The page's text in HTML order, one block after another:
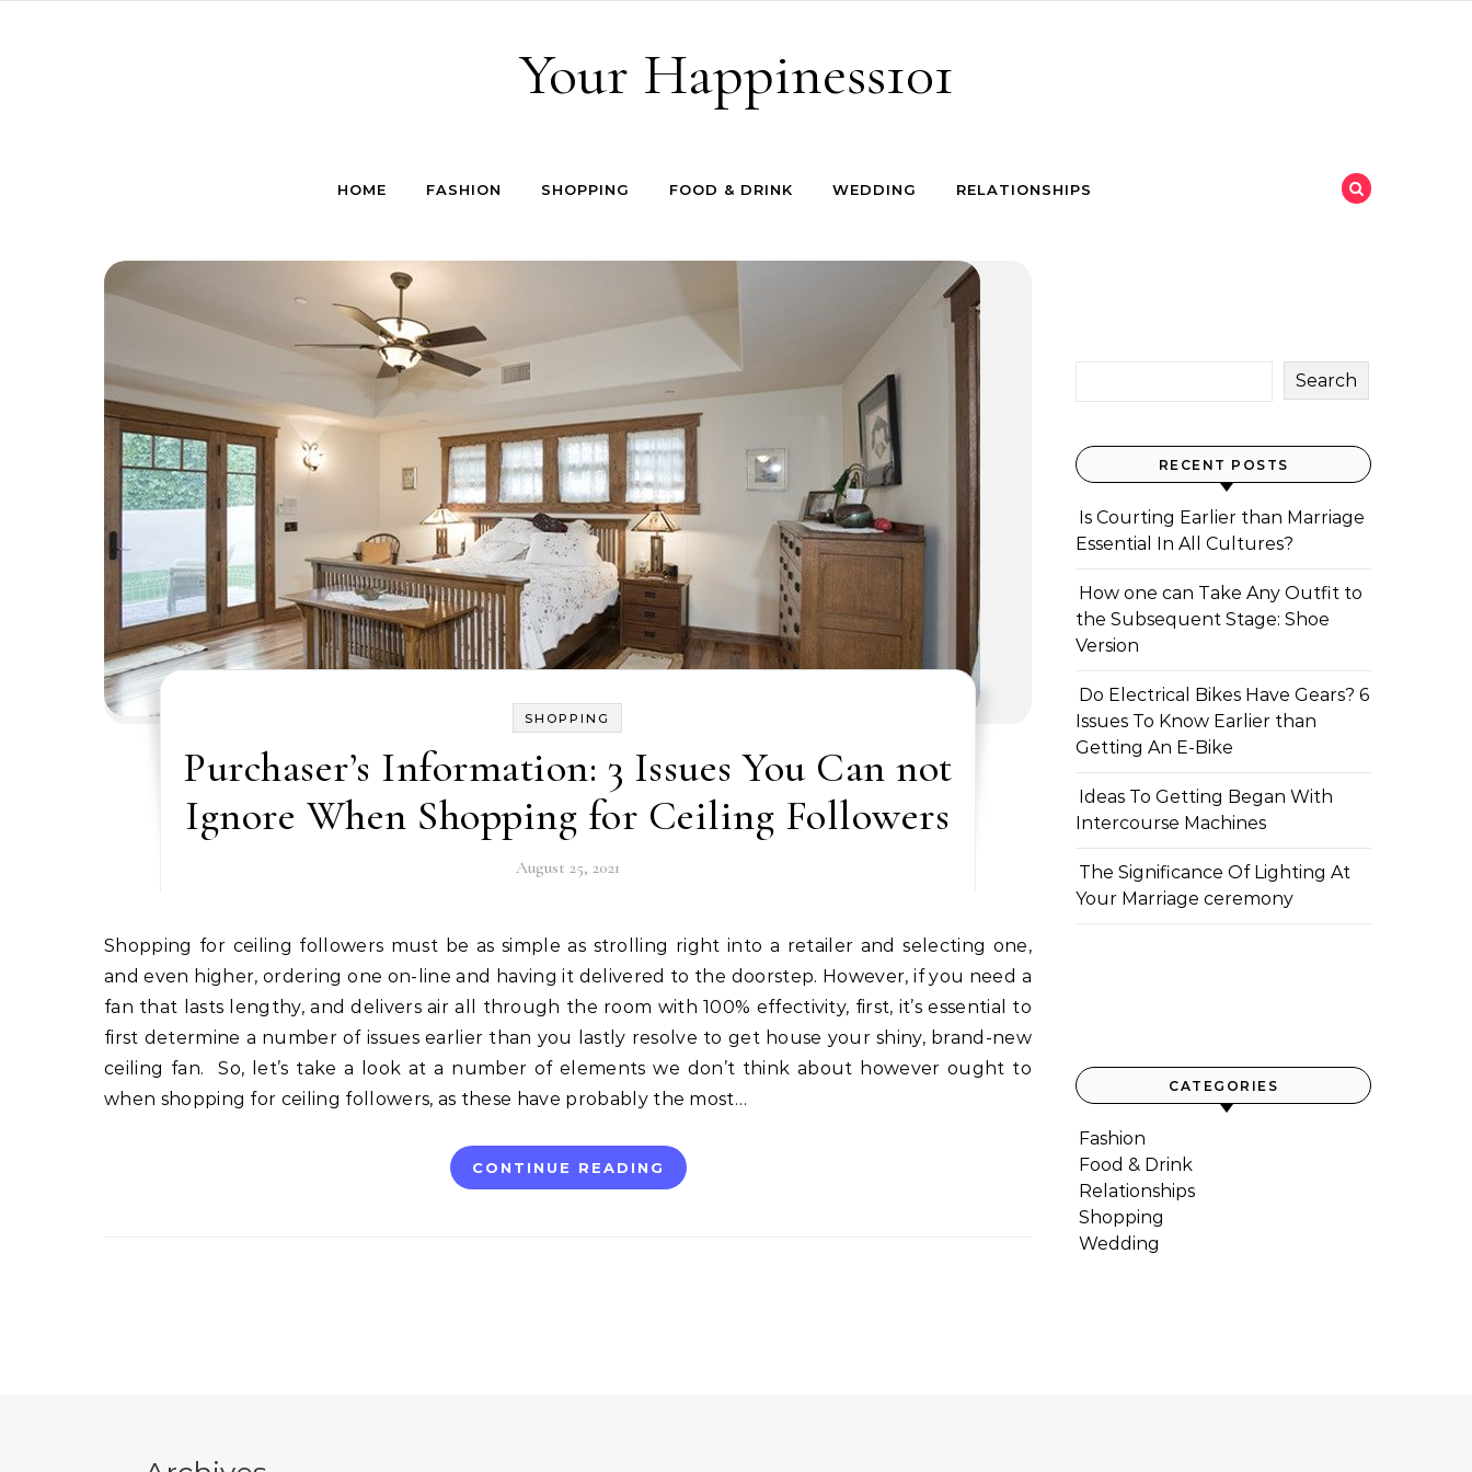
Your Happiness101
HOME FASHION SHOPPING FOOD & DRINK WEDDING RELATIONSHIPS
SHOPPING
Purchaser’s Information: 3 Issues You Can not
Ignore When Shopping for Ceiling Followers
August 25, 2021
Shopping for ceiling followers must be as simple as strolling right into a retailer and selecting one,
and even higher, ordering one on-line and having it delivered to the doorstep. However, if you need a
fan that lasts lengthy, and delivers air all through the room with 100% effectivity, first, it’s essential to
first determine a number of issues earlier than you lastly resolve to get house your shiny, brand-new
ceiling fan. So, let’s take a look at a number of elements we don’t think about however ought to
when shopping for ceiling followers, as these have probably the most…
CONTINUE READING
Search
RECENT POSTS
Is Courting Earlier than Marriage
Essential In All Cultures?
How one can Take Any Outfit to
the Subsequent Stage: Shoe
Version
Do Electrical Bikes Have Gears? 6
Issues To Know Earlier than
Getting An E-Bike
Ideas To Getting Began With
Intercourse Machines
The Significance Of Lighting At
Your Marriage ceremony
CATEGORIES
Fashion
Food & Drink
Relationships
Shopping
Wedding